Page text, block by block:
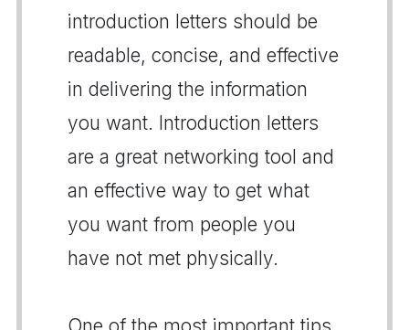
introduction letters should be
readable, concise, and effective
in delivering the information
you want. Introduction letters
are a great networking tool and
an effective way to get what
you want from people you
have not met physically.